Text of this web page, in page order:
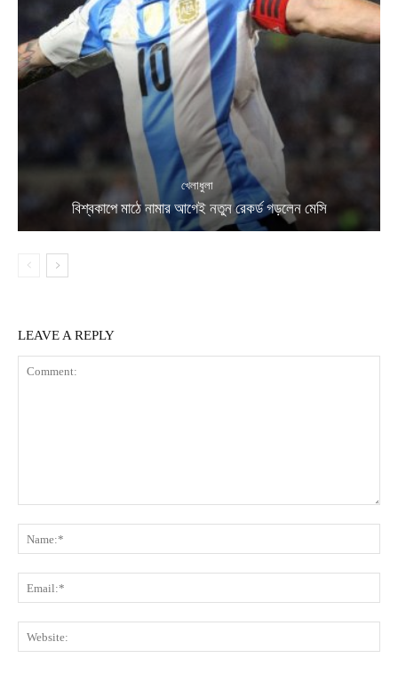
খেলাধুলা
বিশ্বকাপে মাঠে নামার আগেই নতুন রেকর্ড গড়লেন মেসি
LEAVE A REPLY